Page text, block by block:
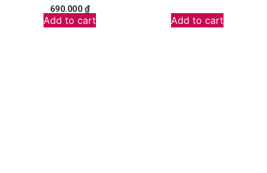
690.000 ₫
Add to cart Add to cart